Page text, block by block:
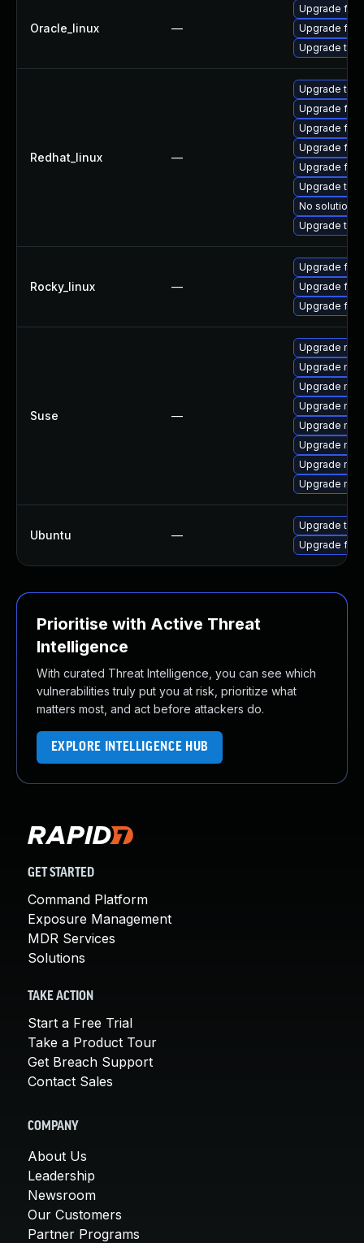
Oracle_linux —
Upgrade
Upgrade
Upgrade
Redhat_linux —
Upgrade
Upgrade
Upgrade
Upgrade
Upgrade
Upgrade
No solution
Upgrade
Rocky_linux —
Upgrade
Upgrade
Upgrade
Suse —
Upgrade
Upgrade
Upgrade
Upgrade
Upgrade
Upgrade
Upgrade
Upgrade
Ubuntu —
Upgrade
Upgrade
Prioritise with Active Threat
Intelligence
With curated Threat Intelligence, you can see which
vulnerabilities truly put you at risk, prioritize what
matters most, and act before attackers do.
EXPLORE INTELLIGENCE HUB
GET STARTED
Command Platform
Exposure Management
MDR Services
Solutions
TAKE ACTION
Start a Free Trial
Take a Product Tour
Get Breach Support
Contact Sales
COMPANY
About Us
Leadership
Newsroom
Our Customers
Partner Programs